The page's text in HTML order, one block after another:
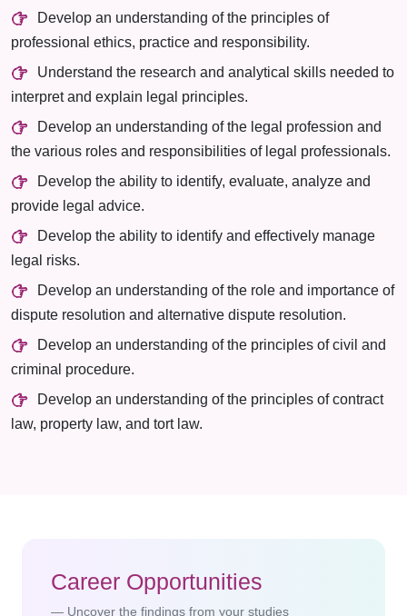
Develop an understanding of the principles of
professional ethics, practice and responsibility.
Understand the research and analytical skills needed to
interpret and explain legal principles.
Develop an understanding of the legal profession and
the various roles and responsibilities of legal professionals.
Develop the ability to identify, evaluate, analyze and
provide legal advice.
Develop the ability to identify and effectively manage
legal risks.
Develop an understanding of the role and importance of
dispute resolution and alternative dispute resolution.
Develop an understanding of the principles of civil and
criminal procedure.
Develop an understanding of the principles of contract
law, property law, and tort law.
Career Opportunities
Uncover the findings from your studies